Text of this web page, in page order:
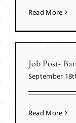
Read More
Job Post-
September
Read More